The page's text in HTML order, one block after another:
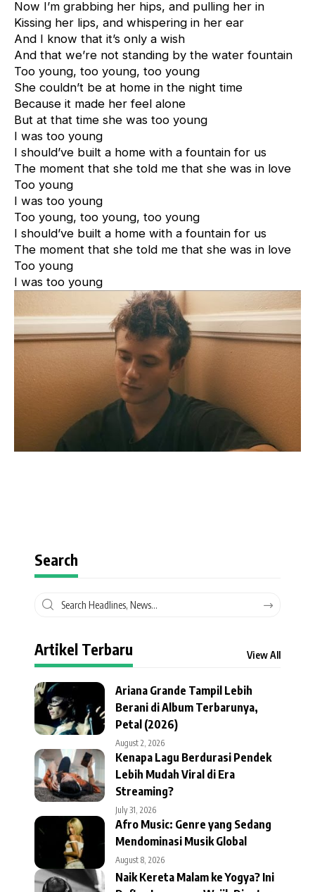
Now I’m grabbing her hips, and pulling her in
Kissing her lips, and whispering in her ear
And I know that it’s only a wish
And that we’re not standing by the water fountain
Too young, too young, too young
She couldn’t be at home in the night time
Because it made her feel alone
But at that time she was too young
I was too young
I should’ve built a home with a fountain for us
The moment that she told me that she was in love
Too young
I was too young
Too young, too young, too young
I should’ve built a home with a fountain for us
The moment that she told me that she was in love
Too young
I was too young
Search
Artikel Terbaru View All
Ariana Grande Tampil Lebih
Berani di Album Terbarunya,
Petal (2026)
August 2, 2026
Kenapa Lagu Berdurasi Pendek
Lebih Mudah Viral di Era
Streaming?
July 31, 2026
Afro Music: Genre yang Sedang
Mendominasi Musik Global
August 8, 2026
Naik Kereta Malam ke Yogya? Ini